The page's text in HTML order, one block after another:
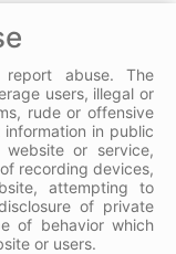
abuse. The
users, illegal or
rude or offensive
in public
or service,
recording devices,
attempting to
of private
of behavior which
or users.